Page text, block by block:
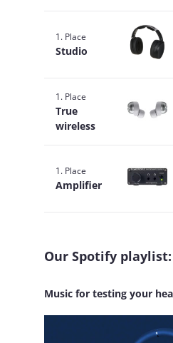
1. Place
Studio
1. Place
True
wireless
1. Place
Amplifier
Our Spotify playlist:
Music for testing your